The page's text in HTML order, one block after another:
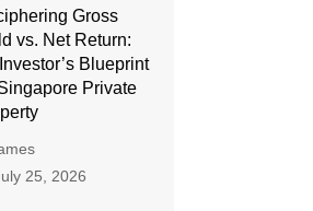
Gross
vs. Net Return:
Blueprint
Private
25, 2026